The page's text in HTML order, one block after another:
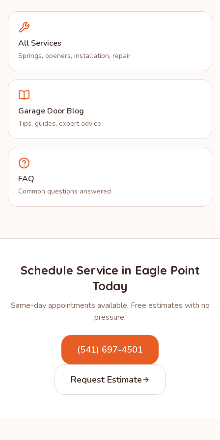
All Services
Springs, openers, installation, repair
Garage Door Blog
Tips, guides, expert advice
FAQ
Common questions answered
Schedule Service in Eagle Point
Today
Same-day appointments available. Free estimates with no
pressure.
(541) 697-4501
Request Estimate